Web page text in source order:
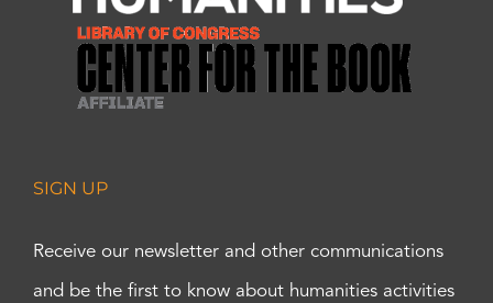
SIGN UP
Receive our newsletter and other communications
and be the first to know about humanities activities